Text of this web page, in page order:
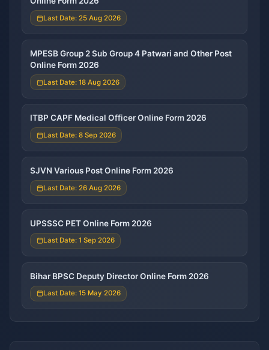
Last Date: 25 Aug 2026
MPESB Group 2 Sub Group 4 Patwari and Other Post
Online Form 2026
Last Date: 18 Aug 2026
ITBP CAPF Medical Officer Online Form 2026
Last Date: 8 Sep 2026
SJVN Various Post Online Form 2026
Last Date: 26 Aug 2026
UPSSSC PET Online Form 2026
Last Date: 1 Sep 2026
Bihar BPSC Deputy Director Online Form 2026
Last Date: 15 May 2026